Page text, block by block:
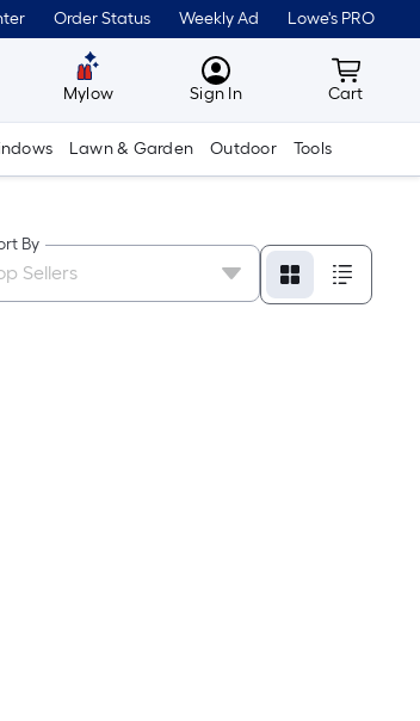
Order Status Weekly Ad Lowe's PRO
Mylow MyLowes
Sign In Cart
Cart
Lawn & Garden Outdoor Tools
By